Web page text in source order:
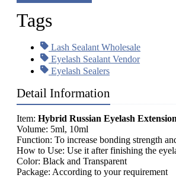
Tags
Lash Sealant Wholesale
Eyelash Sealant Vendor
Eyelash Sealers
Detail Information
Item: Hybrid Russian Eyelash
Volume: 5ml, 10ml
Function: To increase bonding strength
How to Use: Use it after finishing the
Color: Black and Transparent
Package: According to your requirement